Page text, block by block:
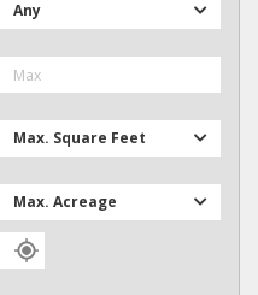
Any
Max. Square Feet
Max. Acreage